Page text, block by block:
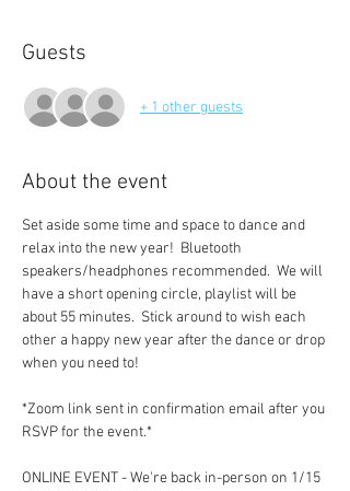
Guests
+ 1 other guests
About the event
Set aside some time and space to dance and
relax into the new year!  Bluetooth
speakers/headphones recommended.  We will
have a short opening circle, playlist will be
about 55 minutes.  Stick around to wish each
other a happy new year after the dance or drop
when you need to!
*Zoom link sent in confirmation email after you
RSVP for the event.*
ONLINE EVENT - We're back in-person on 1/15